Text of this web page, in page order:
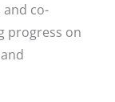
co-
progress on